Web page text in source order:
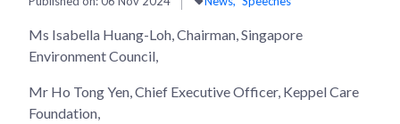
Ms Isabella Huang-Loh, Chairman, Singapore
Environment Council,
Mr Ho Tong Yen, Chief Executive Officer, Keppel Care
Foundation,